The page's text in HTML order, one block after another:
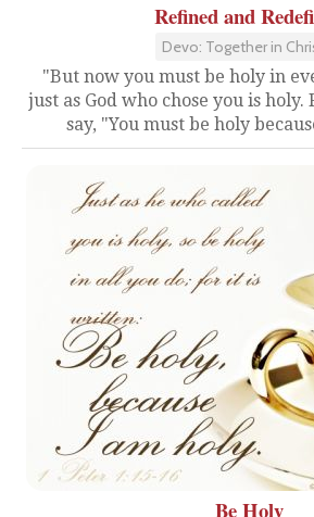
Refined and
Devo: Together in
"But now you must be holy in
just as God who chose you is
say, "You must be holy
Be Holy